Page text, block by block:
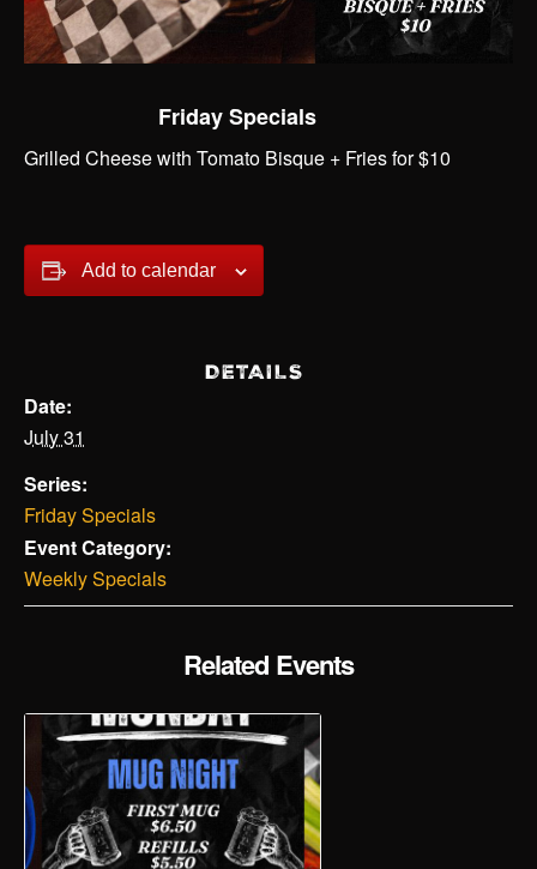
Friday Specials
Grilled Cheese with Tomato Bisque + Fries for $10
Add to calendar
DETAILS
Date:
July 31
Series:
Friday Specials
Event Category:
Weekly Specials
Related Events